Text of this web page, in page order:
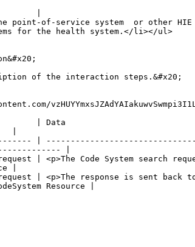
|
point-of-service system  or other
for the health system.</li></ul>
of the interaction steps.&#x20;
| Data
|
|
|
| <p>The Code System search
|
| <p>The response is sent back
Resource |